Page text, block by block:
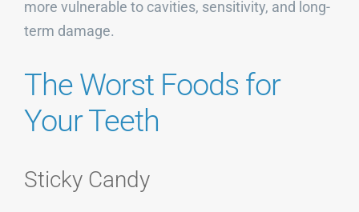
more vulnerable to cavities, sensitivity, and long-
term damage.
The Worst Foods for
Your Teeth
Sticky Candy